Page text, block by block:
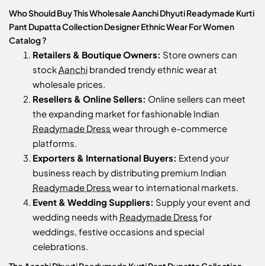
Who Should Buy This Wholesale Aanchi Dhyuti Readymade Kurti
Pant Dupatta Collection Designer Ethnic Wear For Women
Catalog ?
Retailers & Boutique Owners: Store owners can
stockAanchi branded trendy ethnic wear at
wholesale prices.
Resellers & Online Sellers: Online sellers can meet
the expanding market for fashionable Indian
Readymade Dress wear through e-commerce
platforms.
Exporters & International Buyers: Extend your
business reach by distributing premium Indian
Readymade Dress wear to international markets.
Event & Wedding Suppliers: Supply your event and
wedding needs with Readymade Dress for
weddings, festive occasions and special
celebrations.